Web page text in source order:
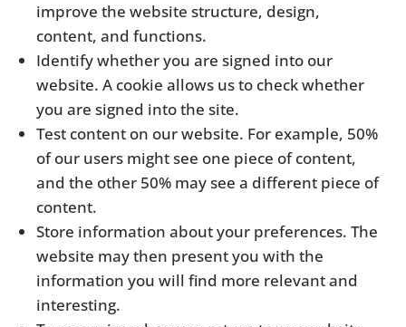
improve the website structure, design,
content, and functions.
Identify whether you are signed into our
website. A cookie allows us to check whether
you are signed into the site.
Test content on our website. For example, 50%
of our users might see one piece of content,
and the other 50% may see a different piece of
content.
Store information about your preferences. The
website may then present you with the
information you will find more relevant and
interesting.